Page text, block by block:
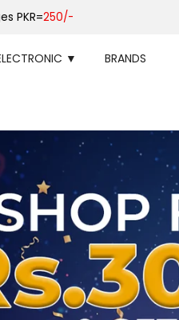
PKR=250/-
▼ BRANDS